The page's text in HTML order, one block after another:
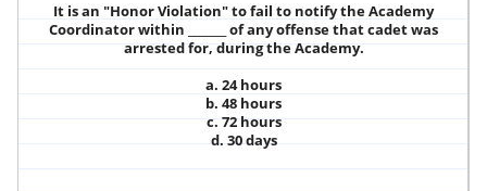
It is an "Honor Violation" to fail to notify the Academy
Coordinator within _______ of any offense that cadet was
arrested for, during the Academy.
a. 24 hours
b. 48 hours
c. 72 hours
d. 30 days